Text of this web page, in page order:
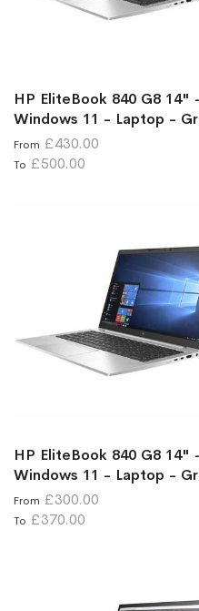
HP EliteBook 840 G8
Windows 11 - Laptop -
From £430.00
To £500.00
HP EliteBook 840 G8
Windows 11 - Laptop -
From £300.00
To £370.00